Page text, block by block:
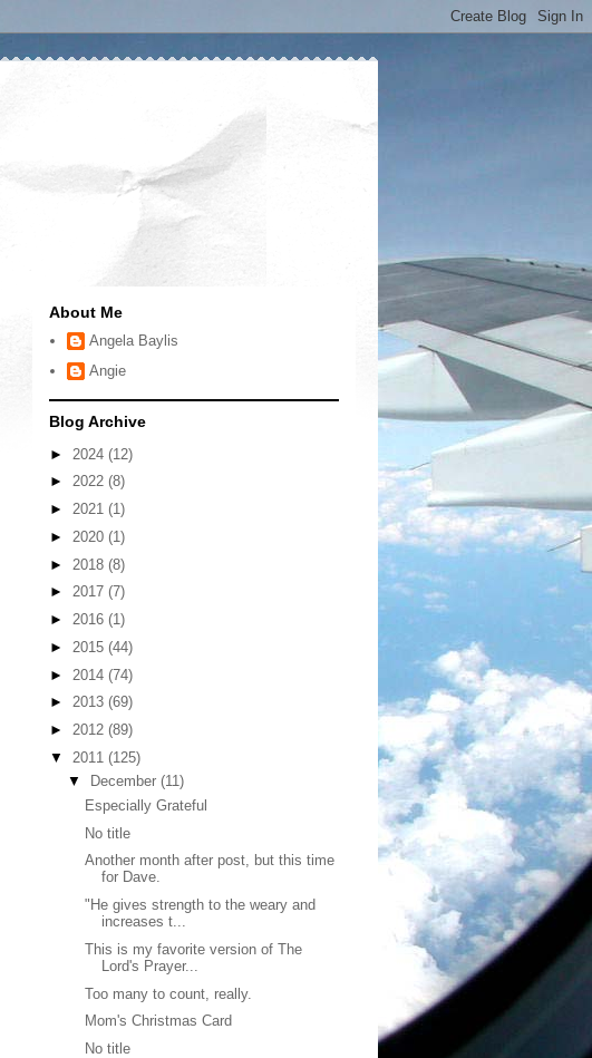
About Me
Angela Baylis
Angie
Blog Archive
► 2024 (12)
► 2022 (8)
► 2021 (1)
► 2020 (1)
► 2018 (8)
► 2017 (7)
► 2016 (1)
► 2015 (44)
► 2014 (74)
► 2013 (69)
► 2012 (89)
▼ 2011 (125)
▼
December (11)
Especially Grateful
No title
Another month after post, but this time
for Dave.
"He gives strength to the weary and
increases t...
This is my favorite version of The
Lord's Prayer...
Too many to count, really.
Mom's Christmas Card
No title